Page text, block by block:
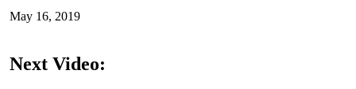
May 16, 2019
Next Video: